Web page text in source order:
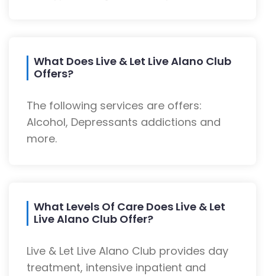
What Does Live & Let Live Alano Club
Offers?
The following services are offers:
Alcohol, Depressants addictions and
more.
What Levels Of Care Does Live & Let
Live Alano Club Offer?
Live & Let Live Alano Club provides day
treatment, intensive inpatient and